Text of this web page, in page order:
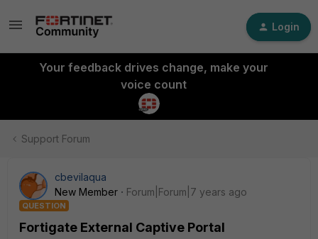
Login
Your feedback drives change, make your
voice count
Support Forum
cbevilaqua
New Member
Forum|Forum|7 years ago
QUESTION
Fortigate External Captive Portal